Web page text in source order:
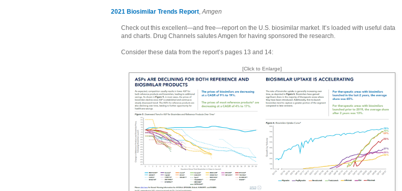
2021 Biosimilar Trends Report,Amgen
Check out this excellent—and free—report on the U.S. biosimilar market. It’s loaded with useful data
and charts. Drug Channels salutes Amgen for having sponsored the research.
Consider these data from the report’s pages 13 and 14:
[Click to Enlarge]